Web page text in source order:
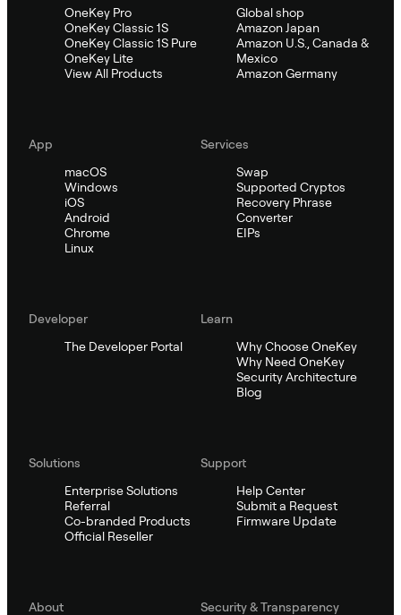
OneKey Pro
OneKey Classic 1S
OneKey Classic 1S Pure
OneKey Lite
View All Products
Global shop
Amazon Japan
Amazon U.S., Canada &
Mexico
Amazon Germany
App
macOS
Windows
iOS
Android
Chrome
Linux
Services
Swap
Supported Cryptos
Recovery Phrase
Converter
EIPs
Developer
The Developer Portal
Learn
Why Choose OneKey
Why Need OneKey
Security Architecture
Blog
Solutions
Enterprise Solutions
Referral
Co-branded Products
Official Reseller
Support
Help Center
Submit a Request
Firmware Update
About
Security & Transparency